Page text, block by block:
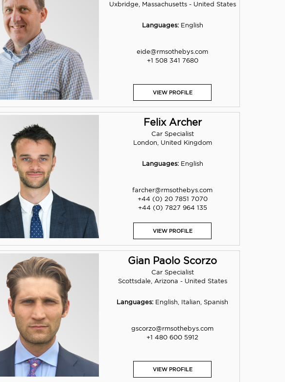
Uxbridge, Massachusetts - United States
Languages:English
eide@rmsothebys.com
+1 508 341 7680
VIEW PROFILE
Felix Archer
Car Specialist
London, United Kingdom
Languages:English
farcher@rmsothebys.com
+44 (0) 20 7851 7070
+44 (0) 7827 964 135
VIEW PROFILE
Gian Paolo Scorzo
Car Specialist
Scottsdale, Arizona - United States
Languages: English, Italian, Spanish
gscorzo@rmsothebys.com
+1 480 600 5912
VIEW PROFILE